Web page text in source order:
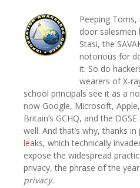
Peeping
door salesmen
Stasi, the
notorious for
it. So do
wearers of X-
school principals see it as a
now Google, Microsoft,
Britain’s GCHQ, and the
well. And that’s why, thanks
leaks, which technically
expose the widespread
privacy, the phrase of the
privacy.